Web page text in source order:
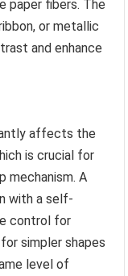
paper fibers. The
or metallic
and enhance
affects the
is crucial for
mechanism. A
with a self-
control for
simpler shapes
level of